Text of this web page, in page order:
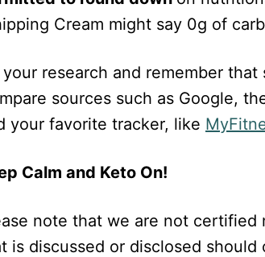
Cream might say 0g of
your research and remember
sources such as Google,
your favorite tracker, like
Calm and Keto On!
note that we are not
is discussed or disclosed